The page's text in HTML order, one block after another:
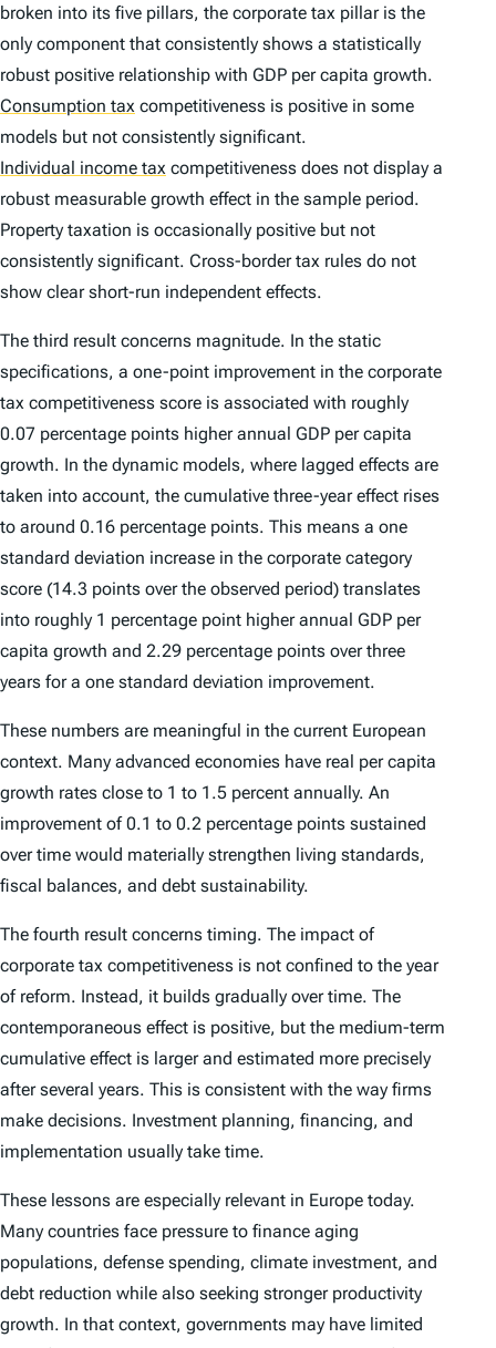
broken into its five pillars, the corporate tax pillar is the
only component that consistently shows a statistically
robust positive relationship with GDP per capita growth.
Consumption tax competitiveness is positive in some
models but not consistently significant.
Individual income tax competitiveness does not display a
robust measurable growth effect in the sample period.
Property taxation is occasionally positive but not
consistently significant. Cross-border tax rules do not
show clear short-run independent effects.
The third result concerns magnitude. In the static
specifications, a one-point improvement in the corporate
tax competitiveness score is associated with roughly
0.07 percentage points higher annual GDP per capita
growth. In the dynamic models, where lagged effects are
taken into account, the cumulative three-year effect rises
to around 0.16 percentage points. This means a one
standard deviation increase in the corporate category
score (14.3 points over the observed period) translates
into roughly 1 percentage point higher annual GDP per
capita growth and 2.29 percentage points over three
years for a one standard deviation improvement.
These numbers are meaningful in the current European
context. Many advanced economies have real per capita
growth rates close to 1 to 1.5 percent annually. An
improvement of 0.1 to 0.2 percentage points sustained
over time would materially strengthen living standards,
fiscal balances, and debt sustainability.
The fourth result concerns timing. The impact of
corporate tax competitiveness is not confined to the year
of reform. Instead, it builds gradually over time. The
contemporaneous effect is positive, but the medium-term
cumulative effect is larger and estimated more precisely
after several years. This is consistent with the way firms
make decisions. Investment planning, financing, and
implementation usually take time.
These lessons are especially relevant in Europe today.
Many countries face pressure to finance aging
populations, defense spending, climate investment, and
debt reduction while also seeking stronger productivity
growth. In that context, governments may have limited